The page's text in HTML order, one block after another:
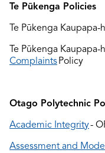
Te Pūkenga Policies
Te Pūkenga Kaupapa-
Te Pūkenga Kaupapa-
ComplaintsPolicy
Otago Polytechnic
Academic Integrity-
Assessment and